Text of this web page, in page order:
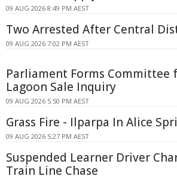
09 AUG 2026 8:49 PM AEST
Two Arrested After Central
09 AUG 2026 7:02 PM AEST
Parliament Forms Committee
Lagoon Sale Inquiry
09 AUG 2026 5:50 PM AEST
Grass Fire - Ilparpa In Alice
09 AUG 2026 5:27 PM AEST
Suspended Learner Driver
Train Line Chase